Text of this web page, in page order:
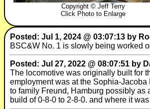
Copyright © Jeff Terry
Click Photo to Enlarge
Posted: Jul 1, 2024 @ 03:07:13 by
BSC&W No. 1 is slowly being worked
Posted: Jul 27, 2022 @ 08:07:51 by
The locomotive was originally built for
employment was at the Sophia-
to family Freund, Hamburg possibly
build of 0-8-0 to 2-8-0. and where it